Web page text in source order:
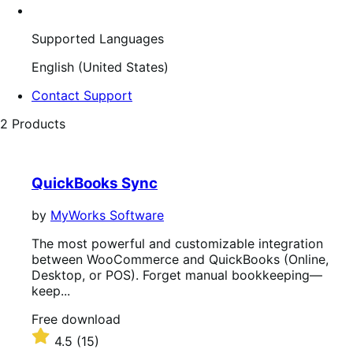
Supported Languages
English (United States)
Contact Support
2 Products
QuickBooks Sync
by MyWorks Software
The most powerful and customizable integration
between WooCommerce and QuickBooks (Online,
Desktop, or POS). Forget manual bookkeeping—
keep...
Free
download
Free download
Rated4.5 (15)